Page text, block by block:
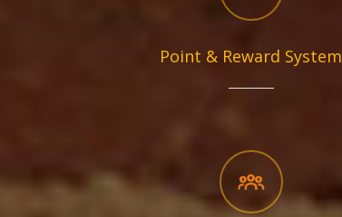
Point & Reward System